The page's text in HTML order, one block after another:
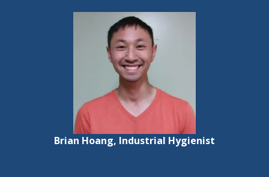
Brian Hoang, Industrial Hygienist